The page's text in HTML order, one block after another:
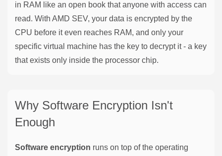
in RAM like an open book that anyone with access can
read. With AMD SEV, your data is encrypted by the
CPU before it even reaches RAM, and only your
specific virtual machine has the key to decrypt it - a key
that exists only inside the processor chip.
Why Software Encryption Isn't
Enough
Software encryption runs on top of the operating